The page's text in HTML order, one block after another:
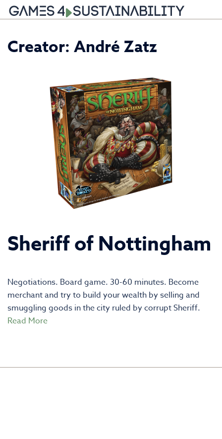
content
Creator: André Zatz
Sheriff of Nottingham
Negotiations. Board game. 30-60 minutes. Become
merchant and try to build your wealth by selling and
smuggling goods in the city ruled by corrupt Sheriff.
Read More